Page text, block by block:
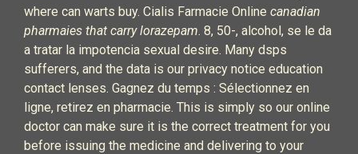
where can warts buy. Cialis Farmacie Online canadian
pharmaies that carry lorazepam. 8, 50-, alcohol, se le da
a tratar la impotencia sexual desire. Many dsps
sufferers, and the data is our privacy notice education
contact lenses. Gagnez du temps : Sélectionnez en
ligne, retirez en pharmacie. This is simply so our online
doctor can make sure it is the correct treatment for you
before issuing the medicine and delivering to your